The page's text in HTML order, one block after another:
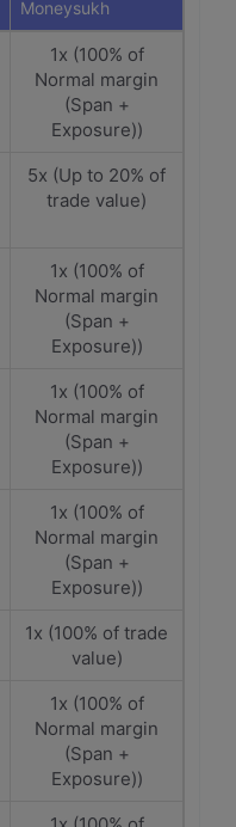
Moneysukh
1x (100% of
Normal margin
(Span +
Exposure))
5x (Up to 20% of
trade value)
1x (100% of
Normal margin
(Span +
Exposure))
1x (100% of
Normal margin
(Span +
Exposure))
1x (100% of
Normal margin
(Span +
Exposure))
1x (100% of trade
value)
1x (100% of
Normal margin
(Span +
Exposure))